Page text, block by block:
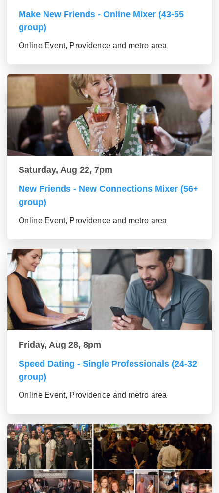
Make New Friends - Online Mixer (43-55
group)
Online Event, Providence and metro area
Saturday, Aug 22, 7pm
New Friends - New Connections Mixer (56+
group)
Online Event, Providence and metro area
Friday, Aug 28, 8pm
Speed Dating - Single Professionals (24-32
group)
Online Event, Providence and metro area